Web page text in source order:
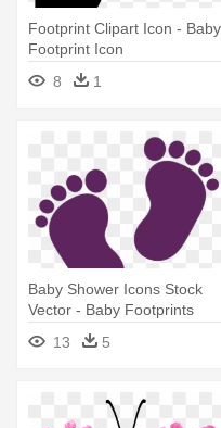
Footprint Clipart Icon - Baby
Footprint Icon
8
1
Baby Shower Icons Stock
Vector - Baby Footprints
13
5